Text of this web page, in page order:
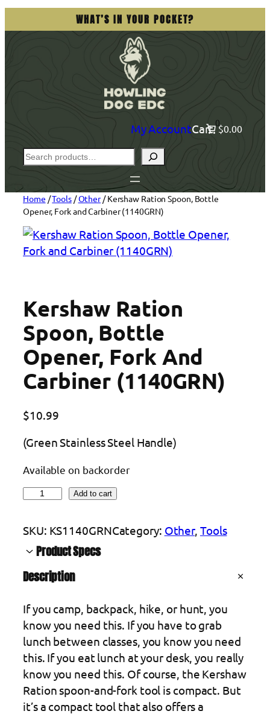
to
WHAT’S IN YOUR POCKET?
My AccountCart 0
$0.00
Search
Home /Tools/Other/ Kershaw Ration Spoon, Bottle
Opener, Fork and Carbiner (1140GRN)
Kershaw Ration
Spoon, Bottle
Opener, Fork And
Carbiner (1140GRN)
$10.99
(Green Stainless Steel Handle)
Available on backorder
r
a
R
a
t
i
o
n
S
Add to cart
SKU: KS1140GRNCategory: Other, Tools
Product Specs
A
ri
b
u
t
e
s
a
l
u
e
Blade material
Country of origin China
Handle color Green
Handle material Stainless Steel
Description
If you camp, backpack, hike, or hunt, you
know you need this. If you have to grab
lunch between classes, you know you need
this. If you eat lunch at your desk, you really
know you need this. Of course, the Kershaw
Ration spoon-and-fork tool is compact. But
it’s a compact tool that also offers a